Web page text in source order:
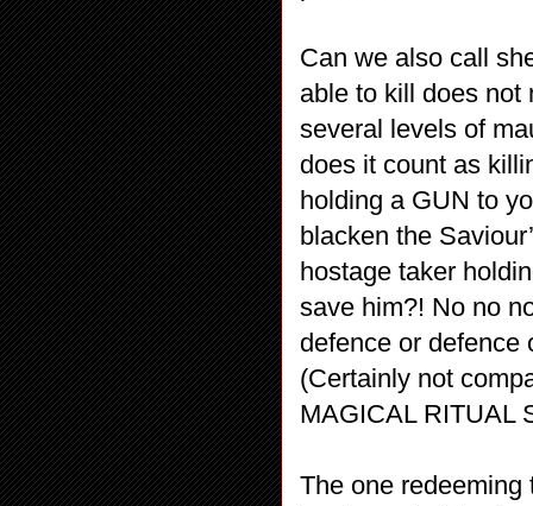
Can we also call
able to kill does not
several levels of
does it count as
holding a GUN to
blacken the
hostage taker
save him?! No no
defence or defence
(Certainly not
MAGICAL RITUAL
The one redeeming